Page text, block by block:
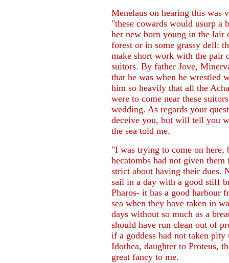
Menelaus on hearing this was
"these cowards would usurp a
her new born young in the
forest or in some grassy dell:
make short work with the pair
suitors. By father Jove,
that he was when he wrestled
him so heavily that all the
were to come near these
wedding. As regards your
deceive you, but will tell you
the sea told me.
"I was trying to come on here,
hecatombs had not given
strict about having their dues.
sail in a day with a good stiff
Pharos- it has a good harbour
sea when they have taken in
days without so much as a
should have run clean out of
if a goddess had not taken
Idothea, daughter to Proteus,
great fancy to me.